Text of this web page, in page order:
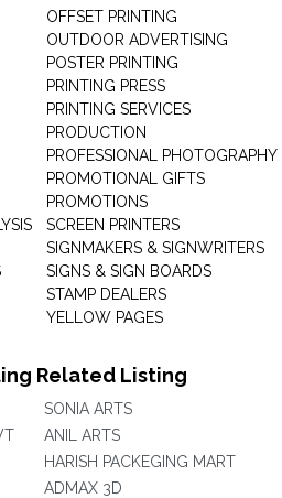
OFFSET PRINTING
OUTDOOR ADVERTISING
POSTER PRINTING
PRINTING PRESS
PRINTING SERVICES
PRODUCTION
PROFESSIONAL PHOTOGRAPHY
PROMOTIONAL GIFTS
PROMOTIONS
SCREEN PRINTERS
SIGNMAKERS & SIGNWRITERS
SIGNS & SIGN BOARDS
STAMP DEALERS
YELLOW PAGES
Related Listing
SONIA ARTS
ANIL ARTS
HARISH PACKEGING MART
ADMAX 3D